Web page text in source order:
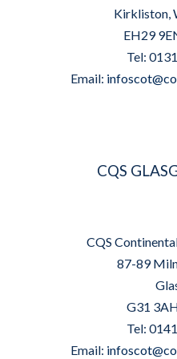
Kirkliston,
EH29
Tel:
Email:
CQS
CQS
87-89
G31
Tel:
Email: